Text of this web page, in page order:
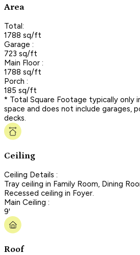
Area
Total:
1788 sq/ft
Garage :
723 sq/ft
Main Floor :
1788 sq/ft
Porch :
185 sq/ft
* Total Square Footage typically only
space and does not include garages,
decks.
Ceiling
Ceiling Details :
Tray ceiling in Family Room, Dining
Recessed ceiling in Foyer.
Main Ceiling :
9'
Roof